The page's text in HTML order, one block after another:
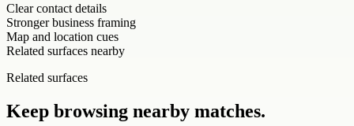
Clear contact details
Stronger business framing
Map and location cues
Related surfaces nearby
Related surfaces
Keep browsing nearby matches.